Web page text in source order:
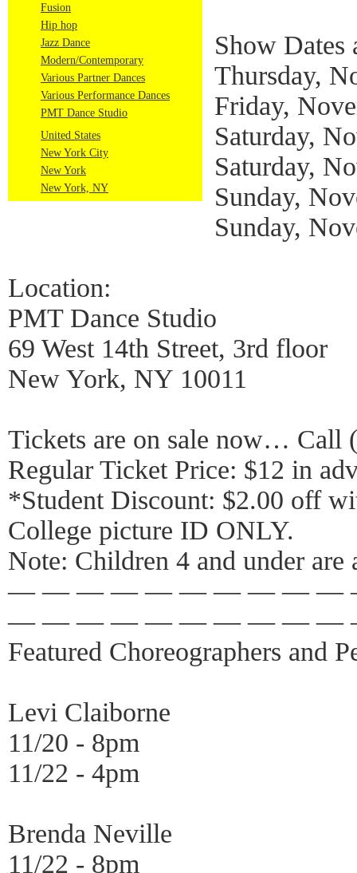
Fusion
Hip hop
Jazz Dance
Modern/Contemporary
Various Partner Dances
Various Performance Dances
PMT Dance Studio
United States
New York City
New York
New York, NY
Show Dates
Thursday,
Friday,
Saturday,
Saturday,
Sunday,
Sunday,
Location:
PMT Dance Studio
69 West 14th Street, 3rd floor
New York, NY 10011
Tickets are on sale now… Call
Regular Ticket Price: $12 in
*Student Discount: $2.00 off
College picture ID ONLY.
Note: Children 4 and under are
— — — — — — — — — —
— — — — — — — — — —
Featured Choreographers and
Levi Claiborne
11/20 - 8pm
11/22 - 4pm
Brenda Neville
11/22 - 8pm